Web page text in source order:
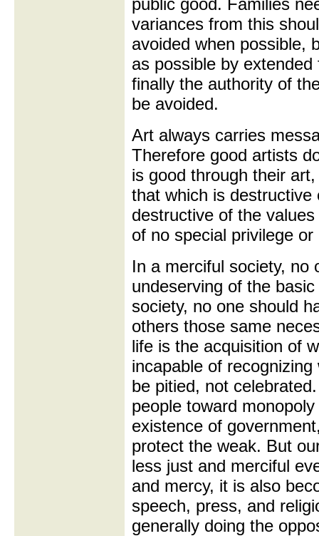
public good. Families
variances from this
avoided when possible,
as possible by
finally the authority of
be avoided.
Art always carries
Therefore good artists
is good through their
that which is
destructive of the
of no special privilege
In a merciful society, no
undeserving of the
society, no one should
others those same
life is the acquisition of
incapable of
be pitied, not
people toward
existence of
protect the weak. But
less just and merciful
and mercy, it is also
speech, press, and
generally doing the